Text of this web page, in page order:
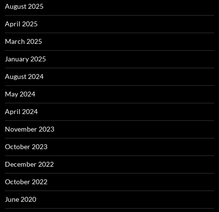
August 2025
April 2025
March 2025
January 2025
August 2024
May 2024
April 2024
November 2023
October 2023
December 2022
October 2022
June 2020